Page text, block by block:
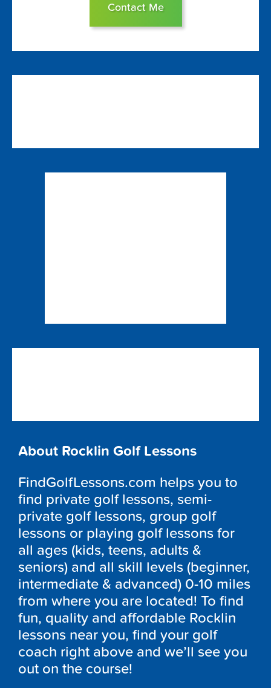
Contact Me
About Rocklin Golf Lessons
FindGolfLessons.com helps you to
find private golf lessons, semi-
private golf lessons, group golf
lessons or playing golf lessons for
all ages (kids, teens, adults &
seniors) and all skill levels (beginner,
intermediate & advanced) 0-10 miles
from where you are located! To find
fun, quality and affordable Rocklin
lessons near you, find your golf
coach right above and we’ll see you
out on the course!